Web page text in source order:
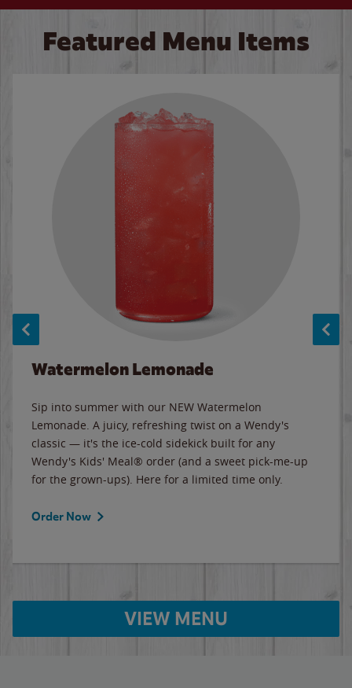
Featured Menu Items
Watermelon Lemonade
Sip into summer with our NEW Watermelon
Lemonade. A juicy, refreshing twist on a Wendy's
classic — it's the ice-cold sidekick built for any
Wendy's Kids' Meal® order (and a sweet pick-me-up
for the grown-ups). Here for a limited time only.
Order Now
VIEW MENU